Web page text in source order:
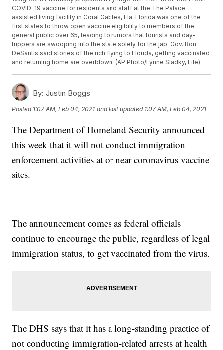
COVID-19 vaccine for residents and staff at the The Palace
assisted living facility in Coral Gables, Fla. Florida was one of the
first states to throw open vaccine eligibility to members of the
general public over 65, leading to rumors that tourists and day-
trippers are swooping into the state solely for the jab. Gov. Ron
DeSantis said stories of the rich flying to Florida, getting vaccinated
and returning home are overblown. (AP Photo/Lynne Sladky, File)
By: Justin Boggs
Posted 1:07 AM, Feb 04, 2021 and last updated 1:07 AM, Feb 04, 2021
The Department of Homeland Security announced
this week that it will not conduct immigration
enforcement activities at or near coronavirus vaccine
sites.
The announcement comes as federal officials
continue to encourage the public, regardless of legal
immigration status, to get vaccinated from the virus.
The DHS says that it has a long-standing practice of
not conducting immigration-related arrests at health